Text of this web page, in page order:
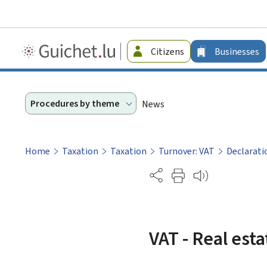
Guichet.lu
-
Citizens Businesses
Procedures by theme News
Home Taxation Taxation Turnover: VAT
Partage
VAT - Real